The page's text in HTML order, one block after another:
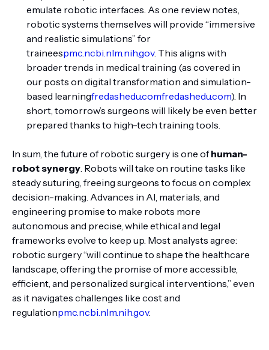
emulate robotic interfaces. As one review notes,
robotic systems themselves will provide “immersive
and realistic simulations” for
traineespmc.ncbi.nlm.nih.gov. This aligns with
broader trends in medical training (as covered in
our posts on digital transformation and simulation-
based learningfredashedu.comfredashedu.com). In
short, tomorrow’s surgeons will likely be even better
prepared thanks to high-tech training tools.
In sum, the future of robotic surgery is one ofhuman-
robot synergy. Robots will take on routine tasks like
steady suturing, freeing surgeons to focus on complex
decision-making. Advances in AI, materials, and
engineering promise to make robots more
autonomous and precise, while ethical and legal
frameworks evolve to keep up. Most analysts agree:
robotic surgery “will continue to shape the healthcare
landscape, offering the promise of more accessible,
efficient, and personalized surgical interventions,” even
as it navigates challenges like cost and
regulationpmc.ncbi.nlm.nih.gov.